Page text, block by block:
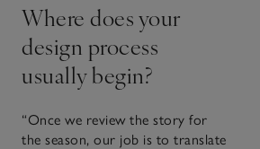
Where does your
design process
usually begin?
“Once we review the story for
the season, our job is to translate